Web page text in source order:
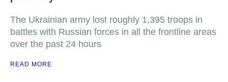
The Ukrainian army lost roughly 1,395 troops in
battles with Russian forces in all the frontline areas
over the past 24 hours
READ MORE